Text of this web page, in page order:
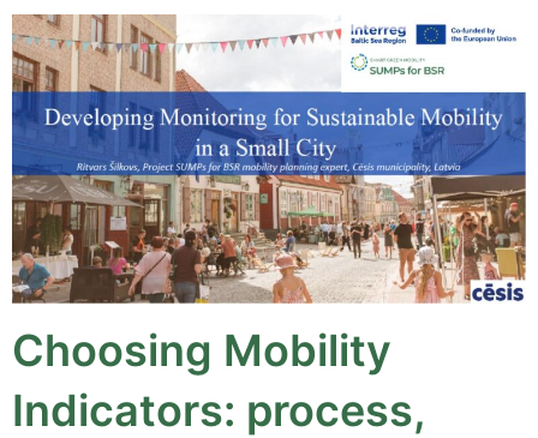
Choosing Mobility
Indicators: process,